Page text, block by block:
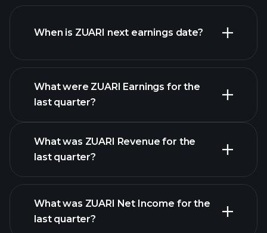
ZUARI financials
When is ZUARI next earnings date?
What were ZUARI Earnings for the
last quarter?
ZUARI earnings
What was ZUARI Revenue for the
last quarter?
What was ZUARI Net Income for the
last quarter?